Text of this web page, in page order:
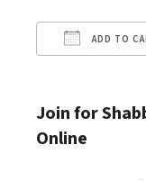
ADD TO
Join for
Online